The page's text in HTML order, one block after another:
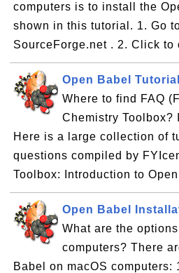
computers is to install the
shown in this tutorial. 1. Go
SourceForge.net . 2. Click
Open Babel
Where to find FAQ
Chemistry Toolbox?
Here is a large collection of
questions compiled by
Toolbox: Introduction to
Open Babel
What are the
computers? There
Babel on macOS